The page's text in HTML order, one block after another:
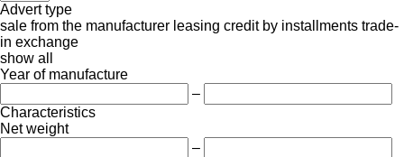
Advert type
sale from the manufacturer leasing credit by installments trade-
in exchange
show all
Year of manufacture
–
Characteristics
Net weight
–